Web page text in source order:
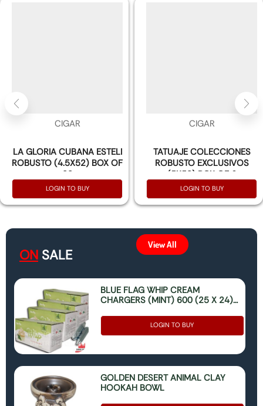
CIGAR
LA GLORIA CUBANA ESTELI
ROBUSTO (4.5X52) BOX OF
20
LOGIN TO BUY
CIGAR
TATUAJE COLECCIONES
ROBUSTO EXCLUSIVOS
(5X50) BOX OF 6
LOGIN TO BUY
ON SALE
View All
BLUE FLAG WHIP CREAM
CHARGERS (MINT) 600 (25 X 24)
LOGIN TO BUY
GOLDEN DESERT ANIMAL CLAY
HOOKAH BOWL